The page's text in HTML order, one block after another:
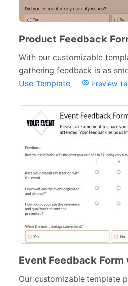
Web Design Forms
Volunteer Forms
File Upload Forms
Employment Forms
Inspection Forms
Cancellation Forms
Quote Forms
Appointment Forms
Donation Forms
Tracking Forms
Referral Forms
Product Feedback
With our customizable
gathering feedback is as
Use Template
Preview
Event Feedback Form
Our customizable template